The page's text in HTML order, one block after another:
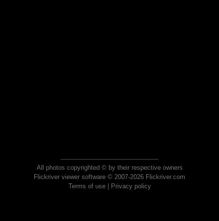
All photos copyrighted © by their respective owners
Flickriver viewer software © 2007-2026 Flickriver.com
Terms of use| Privacy policy